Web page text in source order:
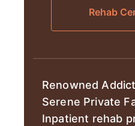
Rehab
Renowned
Serene Private
Inpatient rehab